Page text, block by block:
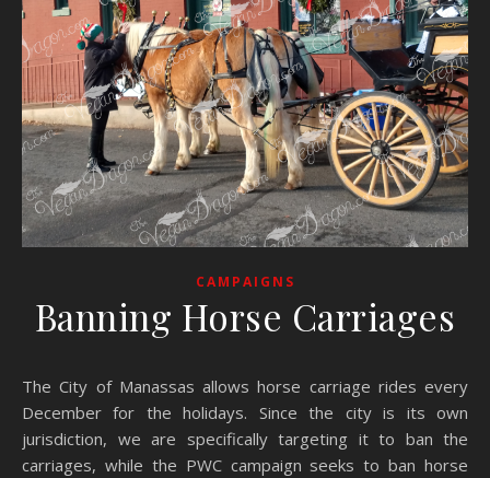
CAMPAIGNS
Banning Horse Carriages
The City of Manassas allows horse carriage rides every
December for the holidays. Since the city is its own
jurisdiction, we are specifically targeting it to ban the
carriages, while the PWC campaign seeks to ban horse